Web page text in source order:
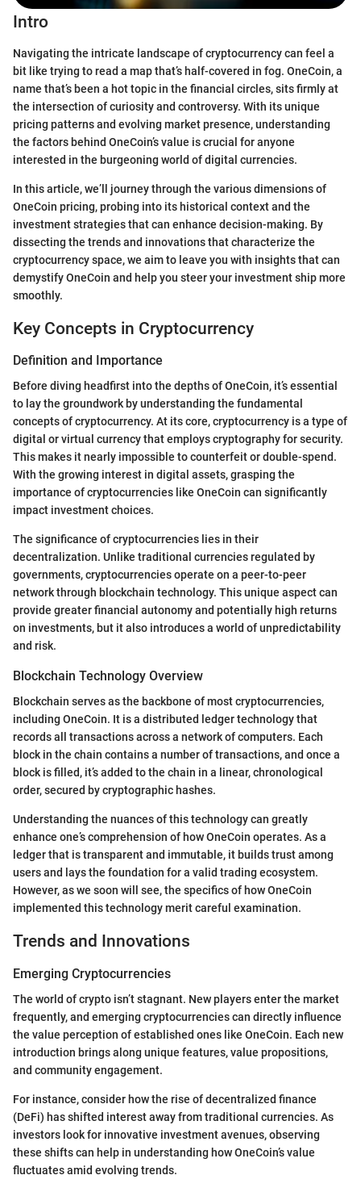
Intro
Navigating the intricate landscape of cryptocurrency can feel a
bit like trying to read a map that’s half-covered in fog. OneCoin, a
name that’s been a hot topic in the financial circles, sits firmly at
the intersection of curiosity and controversy. With its unique
pricing patterns and evolving market presence, understanding
the factors behind OneCoin’s value is crucial for anyone
interested in the burgeoning world of digital currencies.
In this article, we’ll journey through the various dimensions of
OneCoin pricing, probing into its historical context and the
investment strategies that can enhance decision-making. By
dissecting the trends and innovations that characterize the
cryptocurrency space, we aim to leave you with insights that can
demystify OneCoin and help you steer your investment ship more
smoothly.
Key Concepts in Cryptocurrency
Definition and Importance
Before diving headfirst into the depths of OneCoin, it’s essential
to lay the groundwork by understanding the fundamental
concepts of cryptocurrency. At its core, cryptocurrency is a type of
digital or virtual currency that employs cryptography for security.
This makes it nearly impossible to counterfeit or double-spend.
With the growing interest in digital assets, grasping the
importance of cryptocurrencies like OneCoin can significantly
impact investment choices.
The significance of cryptocurrencies lies in their
decentralization. Unlike traditional currencies regulated by
governments, cryptocurrencies operate on a peer-to-peer
network through blockchain technology. This unique aspect can
provide greater financial autonomy and potentially high returns
on investments, but it also introduces a world of unpredictability
and risk.
Blockchain Technology Overview
Blockchain serves as the backbone of most cryptocurrencies,
including OneCoin. It is a distributed ledger technology that
records all transactions across a network of computers. Each
block in the chain contains a number of transactions, and once a
block is filled, it’s added to the chain in a linear, chronological
order, secured by cryptographic hashes.
Understanding the nuances of this technology can greatly
enhance one’s comprehension of how OneCoin operates. As a
ledger that is transparent and immutable, it builds trust among
users and lays the foundation for a valid trading ecosystem.
However, as we soon will see, the specifics of how OneCoin
implemented this technology merit careful examination.
Trends and Innovations
Emerging Cryptocurrencies
The world of crypto isn’t stagnant. New players enter the market
frequently, and emerging cryptocurrencies can directly influence
the value perception of established ones like OneCoin. Each new
introduction brings along unique features, value propositions,
and community engagement.
For instance, consider how the rise of decentralized finance
(DeFi) has shifted interest away from traditional currencies. As
investors look for innovative investment avenues, observing
these shifts can help in understanding how OneCoin’s value
fluctuates amid evolving trends.